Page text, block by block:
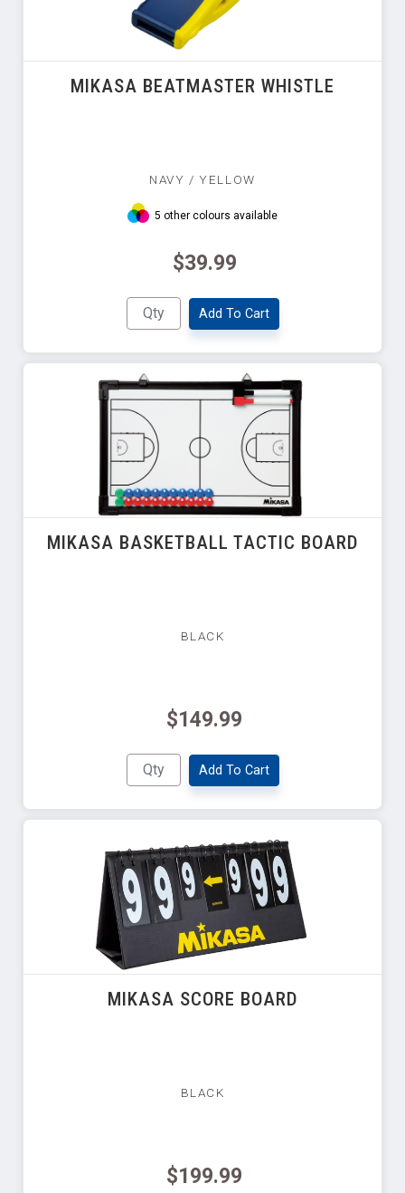
MIKASA BEATMASTER WHISTLE
NAVY / YELLOW
5 other colours available
$39.99
Add To Cart
MIKASA BASKETBALL TACTIC BOARD
BLACK
$149.99
Add To Cart
MIKASA SCORE BOARD
BLACK
$199.99